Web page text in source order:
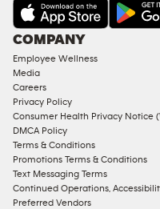
AMENITIES
Under
Approved
Corporate
Memberships
Male
Access
Compliant
Ladies
Access
COMPANY
Employee Wellness
Media
Careers
Privacy Policy
Consumer Health Privacy Notice
DMCA Policy
Terms & Conditions
Promotions Terms & Conditions
Text Messaging Terms
Continued Operations,
Preferred Vendors